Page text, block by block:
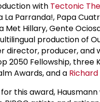
with Tectonic
Parranda!, Papa
Met Hillary, Gente
production of
director, producer, and
2050 Fellowship, three
Awards, and a
this award,